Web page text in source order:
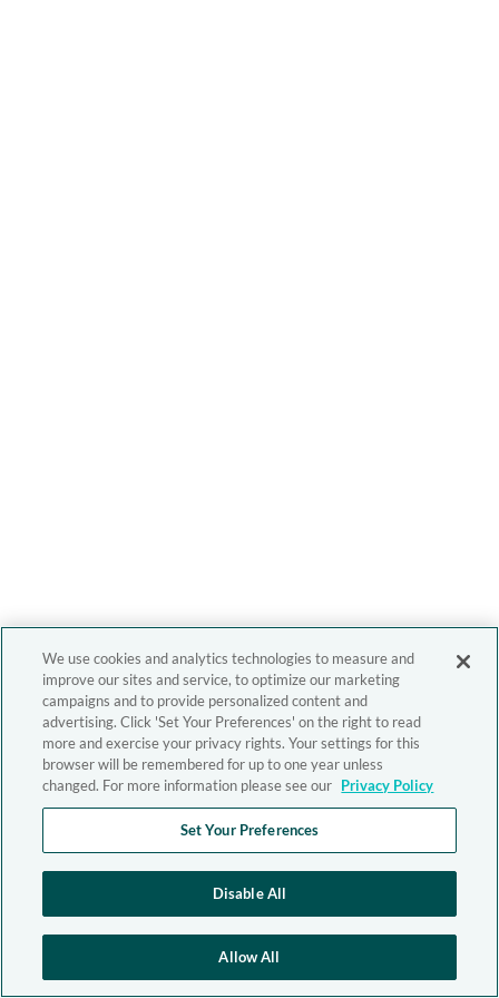
We use cookies and analytics technologies to measure and
improve our sites and service, to optimize our marketing
campaigns and to provide personalized content and
advertising. Click 'Set Your Preferences' on the right to read
more and exercise your privacy rights. Your settings for this
browser will be remembered for up to one year unless
changed. For more information please see our Privacy Policy
Set Your Preferences
Disable All
Allow All